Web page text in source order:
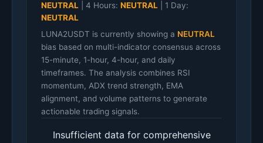
NEUTRAL
4 Hours: NEUTRAL
1 Day:
NEUTRAL
LUNA2USDT is currently showing a NEUTRAL
bias based on multi-indicator consensus across
15-minute, 1-hour, 4-hour, and daily
timeframes. The analysis combines RSI
momentum, ADX trend strength, EMA
alignment, and volume patterns to generate
actionable trading signals.
Insufficient data for comprehensive